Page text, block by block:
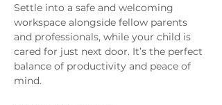
Settle into a safe and welcoming
workspace alongside fellow parents
and professionals, while your child is
cared for just next door. It’s the perfect
balance of productivity and peace of
mind.